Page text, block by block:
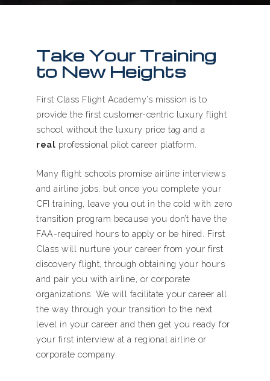
Take Your Training
to New Heights
First Class Flight Academy’s mission is to
provide the first customer-centric luxury flight
school without the luxury price tag and a
real professional pilot career platform.
Many flight schools promise airline interviews
and airline jobs, but once you complete your
CFI training, leave you out in the cold with zero
transition program because you don’t have the
FAA-required hours to apply or be hired. First
Class will nurture your career from your first
discovery flight, through obtaining your hours
and pair you with airline, or corporate
organizations. We will facilitate your career all
the way through your transition to the next
level in your career and then get you ready for
your first interview at a regional airline or
corporate company.